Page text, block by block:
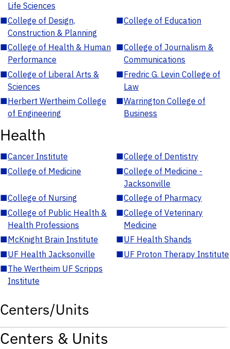
Life Sciences
■College of Design,
Construction & Planning
■College of Education
■College of Health & Human
Performance
■College of Journalism &
Communications
■College of Liberal Arts &
Sciences
■Fredric G. Levin College of
Law
■Herbert Wertheim College
of Engineering
■Warrington College of
Business
Health
■Cancer Institute ■College of Dentistry
■College of Medicine ■College of Medicine -
Jacksonville
■College of Nursing ■College of Pharmacy
■College of Public Health &
Health Professions
■College of Veterinary
Medicine
■McKnight Brain Institute ■UF Health Shands
■UF Health Jacksonville ■UF Proton Therapy Institute
■The Wertheim UF Scripps
Institute
Centers/Units
Centers & Units